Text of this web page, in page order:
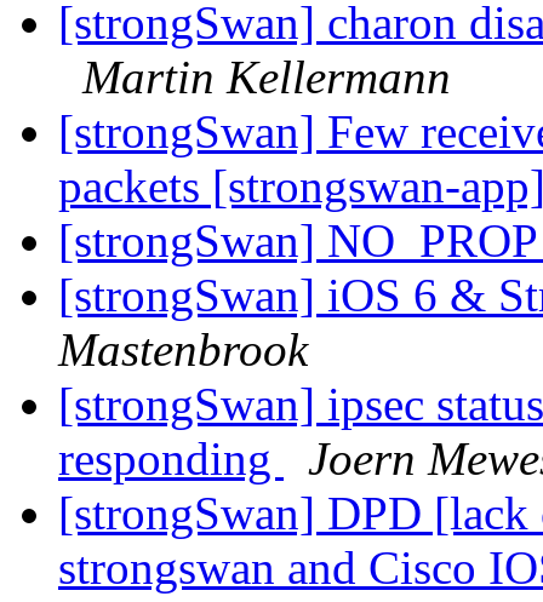
[strongSwan] charon
Martin Kellermann
[strongSwan] Few
packets [strongswan-
[strongSwan]
[strongSwan] iOS 6 &
Mastenbrook
[strongSwan] ipsec
responding
Joern
[strongSwan] DPD
strongswan and Cisco